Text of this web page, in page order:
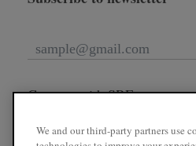
Connect with SRF
We and our third-party partners use